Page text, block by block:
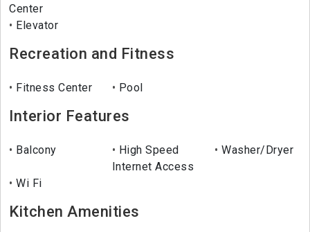
Center
Elevator
Recreation and Fitness
Fitness Center Pool
Interior Features
Balcony
High Speed
Internet Access
Washer/Dryer
Wi Fi
Kitchen Amenities